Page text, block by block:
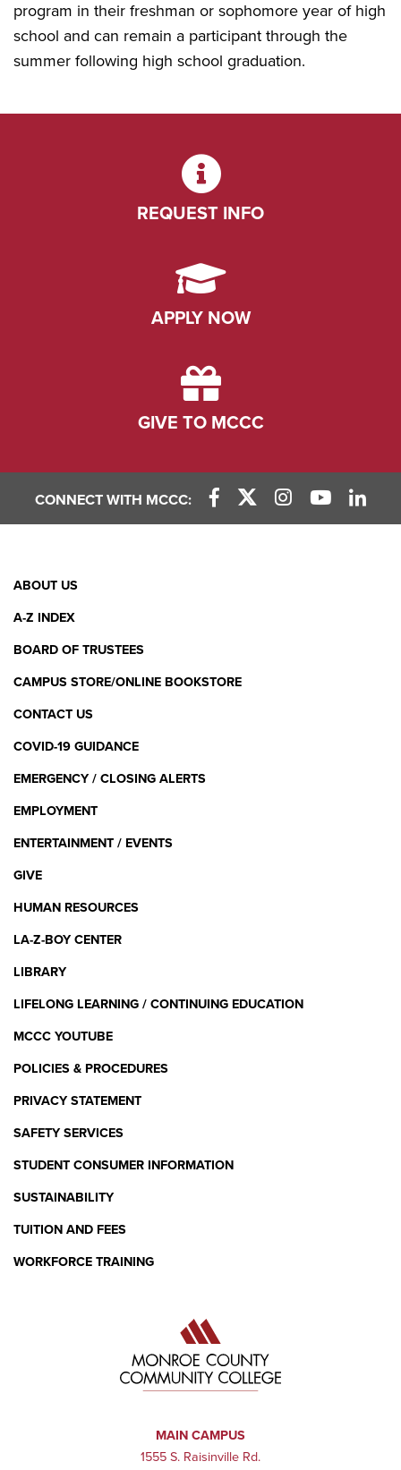
program in their freshman or sophomore year of high
school and can remain a participant through the
summer following high school graduation.
REQUEST INFO
APPLY NOW
GIVE TO MCCC
CONNECT WITH MCCC:
Facebook Link
X (Twitter) Link
Instagram Link
YouTube
Footer
Menu
ABOUT US
A-Z INDEX
BOARD OF TRUSTEES
CAMPUS STORE/ONLINE BOOKSTORE
CONTACT US
COVID-19 GUIDANCE
EMERGENCY / CLOSING ALERTS
EMPLOYMENT
ENTERTAINMENT / EVENTS
GIVE
HUMAN RESOURCES
LA-Z-BOY CENTER
LIBRARY
LIFELONG LEARNING / CONTINUING EDUCATION
MCCC YOUTUBE
POLICIES & PROCEDURES
PRIVACY STATEMENT
SAFETY SERVICES
STUDENT CONSUMER INFORMATION
SUSTAINABILITY
TUITION AND FEES
WORKFORCE TRAINING
MAIN CAMPUS
1555 S. Raisinville Rd.